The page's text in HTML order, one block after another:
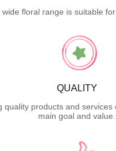
wide floral range is suitable
QUALITY
quality products and services
main goal and value.